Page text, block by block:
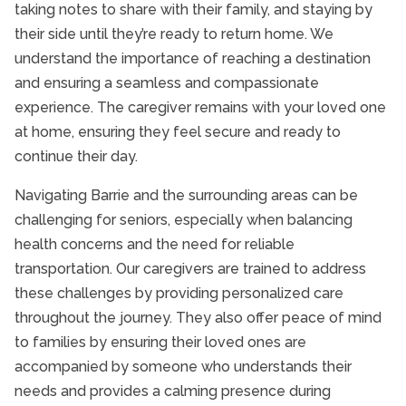
taking notes to share with their family, and staying by
their side until they’re ready to return home. We
understand the importance of reaching a destination
and ensuring a seamless and compassionate
experience. The caregiver remains with your loved one
at home, ensuring they feel secure and ready to
continue their day.
Navigating Barrie and the surrounding areas can be
challenging for seniors, especially when balancing
health concerns and the need for reliable
transportation. Our caregivers are trained to address
these challenges by providing personalized care
throughout the journey. They also offer peace of mind
to families by ensuring their loved ones are
accompanied by someone who understands their
needs and provides a calming presence during